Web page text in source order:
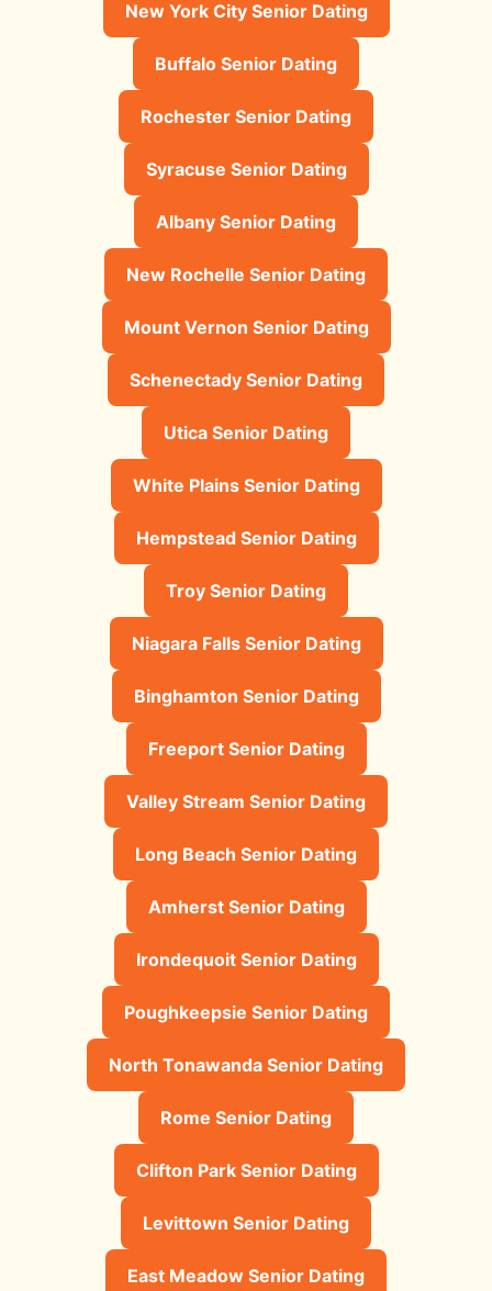
New York City Senior Dating
Buffalo Senior Dating
Rochester Senior Dating
Syracuse Senior Dating
Albany Senior Dating
New Rochelle Senior Dating
Mount Vernon Senior Dating
Schenectady Senior Dating
Utica Senior Dating
White Plains Senior Dating
Hempstead Senior Dating
Troy Senior Dating
Niagara Falls Senior Dating
Binghamton Senior Dating
Freeport Senior Dating
Valley Stream Senior Dating
Long Beach Senior Dating
Amherst Senior Dating
Irondequoit Senior Dating
Poughkeepsie Senior Dating
North Tonawanda Senior Dating
Rome Senior Dating
Clifton Park Senior Dating
Levittown Senior Dating
East Meadow Senior Dating